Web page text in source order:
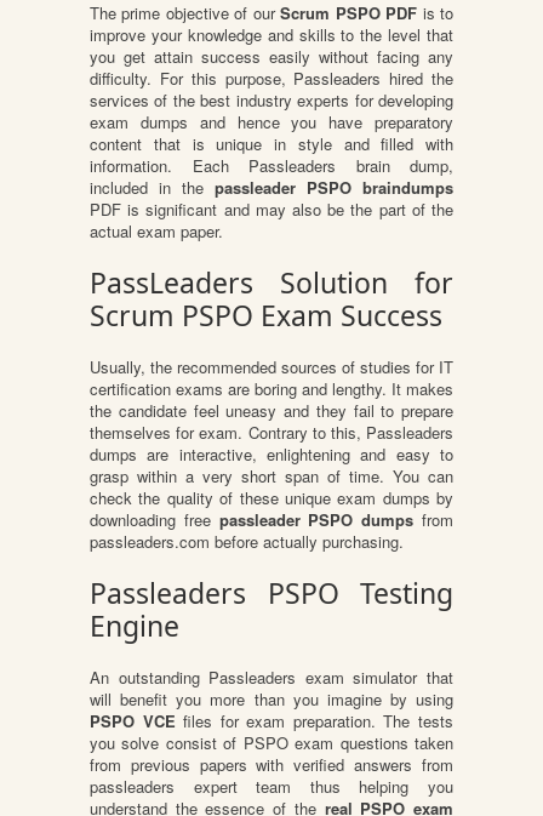
The prime objective of ourScrum PSPO PDF is to
improve your knowledge and skills to the level that
you get attain success easily without facing any
difficulty. For this purpose, Passleaders hired the
services of the best industry experts for developing
exam dumps and hence you have preparatory
content that is unique in style and filled with
information. Each Passleaders brain dump,
included in the passleader PSPO braindumps
PDF is significant and may also be the part of the
actual exam paper.
PassLeaders Solution for
Scrum PSPO Exam Success
Usually, the recommended sources of studies for IT
certification exams are boring and lengthy. It makes
the candidate feel uneasy and they fail to prepare
themselves for exam. Contrary to this, Passleaders
dumps are interactive, enlightening and easy to
grasp within a very short span of time. You can
check the quality of these unique exam dumps by
downloading free passleader PSPO dumps from
passleaders.com before actually purchasing.
Passleaders PSPO Testing
Engine
An outstanding Passleaders exam simulator that
will benefit you more than you imagine by using
PSPO VCE files for exam preparation. The tests
you solve consist of PSPO exam questions taken
from previous papers with verified answers from
passleaders expert team thus helping you
understand the essence of the real PSPO exam